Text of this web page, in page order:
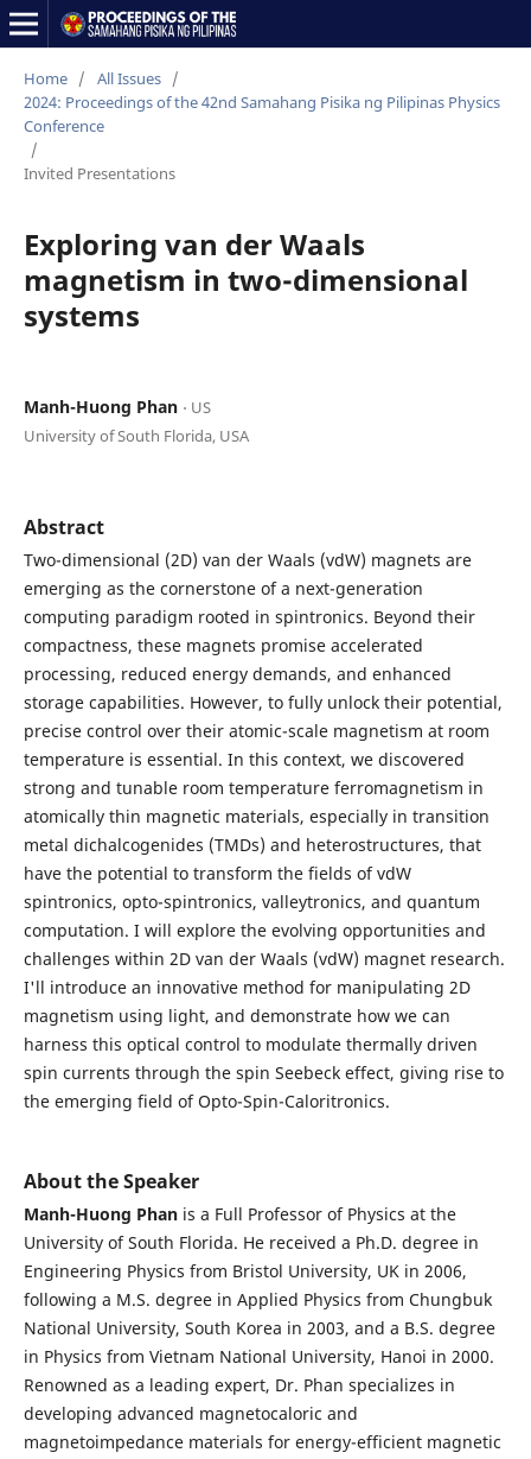
Home / All Issues /
2024: Proceedings of the 42nd Samahang Pisika ng Pilipinas Physics
Conference
/
Invited Presentations
Exploring van der Waals
magnetism in two-dimensional
systems
Manh-Huong Phan ⋅ US
University of South Florida, USA
Abstract
Two-dimensional (2D) van der Waals (vdW) magnets are
emerging as the cornerstone of a next-generation
computing paradigm rooted in spintronics. Beyond their
compactness, these magnets promise accelerated
processing, reduced energy demands, and enhanced
storage capabilities. However, to fully unlock their potential,
precise control over their atomic-scale magnetism at room
temperature is essential. In this context, we discovered
strong and tunable room temperature ferromagnetism in
atomically thin magnetic materials, especially in transition
metal dichalcogenides (TMDs) and heterostructures, that
have the potential to transform the fields of vdW
spintronics, opto-spintronics, valleytronics, and quantum
computation. I will explore the evolving opportunities and
challenges within 2D van der Waals (vdW) magnet research.
I'll introduce an innovative method for manipulating 2D
magnetism using light, and demonstrate how we can
harness this optical control to modulate thermally driven
spin currents through the spin Seebeck effect, giving rise to
the emerging field of Opto-Spin-Caloritronics.
About the Speaker
Manh-Huong Phan is a Full Professor of Physics at the
University of South Florida. He received a Ph.D. degree in
Engineering Physics from Bristol University, UK in 2006,
following a M.S. degree in Applied Physics from Chungbuk
National University, South Korea in 2003, and a B.S. degree
in Physics from Vietnam National University, Hanoi in 2000.
Renowned as a leading expert, Dr. Phan specializes in
developing advanced magnetocaloric and
magnetoimpedance materials for energy-efficient magnetic